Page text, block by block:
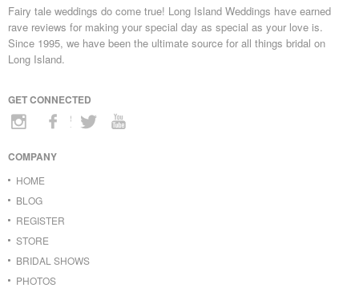
Fairy tale weddings do come true! Long Island Weddings have earned
rave reviews for making your special day as special as your love is.
Since 1995, we have been the ultimate source for all things bridal on
Long Island.
GET CONNECTED
COMPANY
HOME
BLOG
REGISTER
STORE
BRIDAL SHOWS
PHOTOS